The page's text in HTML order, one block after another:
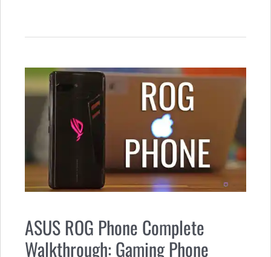
ASUS ROG Phone Complete
Walkthrough: Gaming Phone